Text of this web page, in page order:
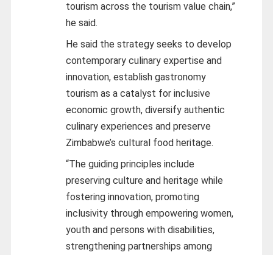
tourism across the tourism value chain,”
he said.
He said the strategy seeks to develop
contemporary culinary expertise and
innovation, establish gastronomy
tourism as a catalyst for inclusive
economic growth, diversify authentic
culinary experiences and preserve
Zimbabwe’s cultural food heritage.
“The guiding principles include
preserving culture and heritage while
fostering innovation, promoting
inclusivity through empowering women,
youth and persons with disabilities,
strengthening partnerships among